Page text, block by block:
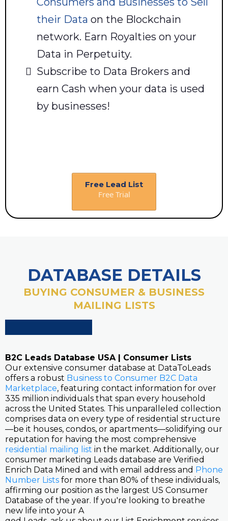
their Data on the Blockchain
network. Earn Royalties on your
Data in Perpetuity.
Subscribe to Data Brokers and
earn Cash when your data is used
by businesses!
Free Lead List
Free Trial
DATABASE DETAILS
BUYING CONSUMER & BUSINESS
MAILING LISTS
B2C Leads Database USA | Consumer Lists
Our extensive consumer database at DataToLeads
offers a robust Business to Consumer B2C Data
Marketplace, featuring contact information for over
335 million individuals that span every household
across the United States. This unparalleled collection
comprises data on every type of residential structure
—be it houses, condos, or apartments—solidifying our
reputation for having the most comprehensive
residential mailing list in the market. Additionally, our
consumer marketing Leads database are Verified
Enrich Data Mined and with email address and Phone
Number Lists for more than 80% of these individuals,
affirming our position as the largest US Consumer
Database of the year. If you're looking to breathe
new life into your A